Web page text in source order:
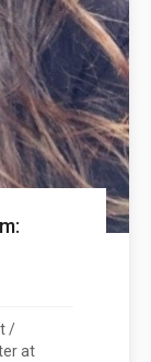
/
at